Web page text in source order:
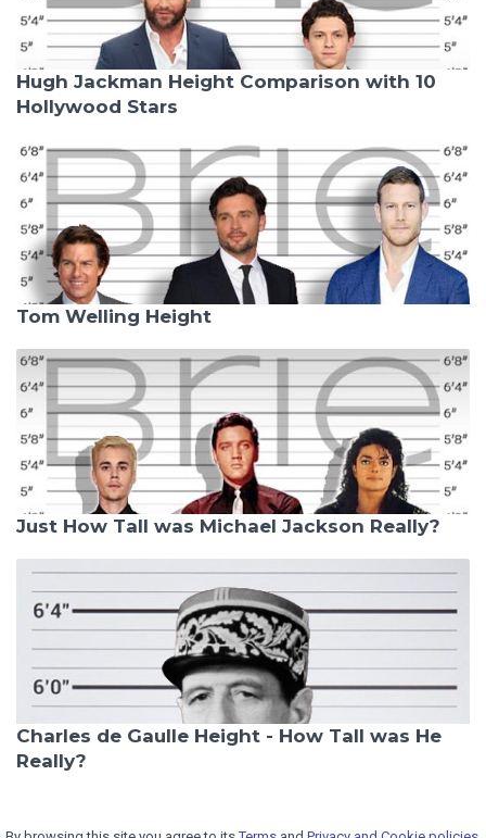
Hugh Jackman Height Comparison with 10
Hollywood Stars
Tom Welling Height
Just How Tall was Michael Jackson Really?
Charles de Gaulle Height - How Tall was He
Really?